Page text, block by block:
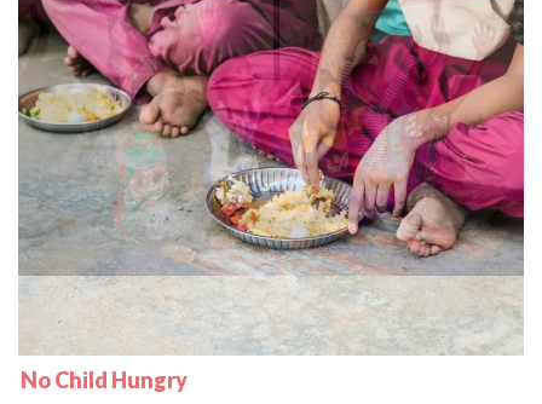
No Child Homeless
Delhi Development Authority has stated that in INDIA over 18 million children
are homeless it is unbelievable indeed it is the fact. Let us come side by side